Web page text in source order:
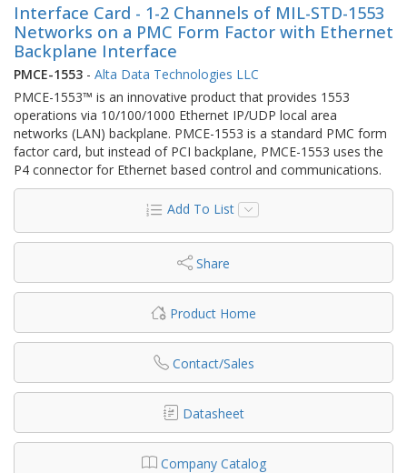
Interface Card - 1-2 Channels of MIL-STD-1553
Networks on a PMC Form Factor with Ethernet
Backplane Interface
PMCE-1553 - Alta Data Technologies LLC
PMCE-1553™ is an innovative product that provides 1553
operations via 10/100/1000 Ethernet IP/UDP local area
networks (LAN) backplane. PMCE-1553 is a standard PMC form
factor card, but instead of PCI backplane, PMCE-1553 uses the
P4 connector for Ethernet based control and communications.
Add To List
Share
Product Home
Contact/Sales
Datasheet
Company Catalog